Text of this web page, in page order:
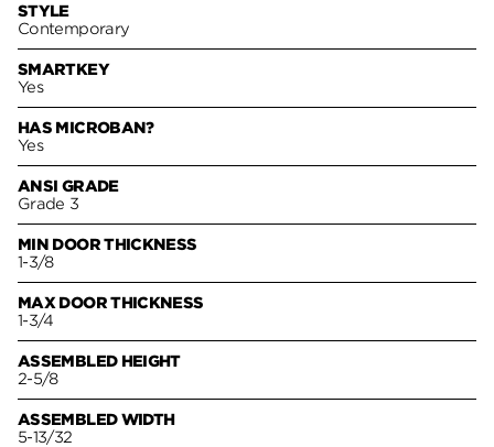
STYLE
Contemporary
SMARTKEY
Yes
HAS MICROBAN?
Yes
ANSI GRADE
Grade 3
MIN DOOR THICKNESS
1-3/8
MAX DOOR THICKNESS
1-3/4
ASSEMBLED HEIGHT
2-5/8
ASSEMBLED WIDTH
5-13/32